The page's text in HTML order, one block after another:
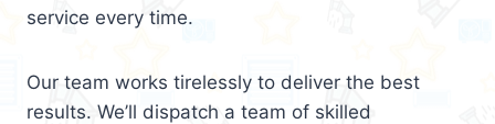
service every time.
Our team works tirelessly to deliver the best
results. We’ll dispatch a team of skilled